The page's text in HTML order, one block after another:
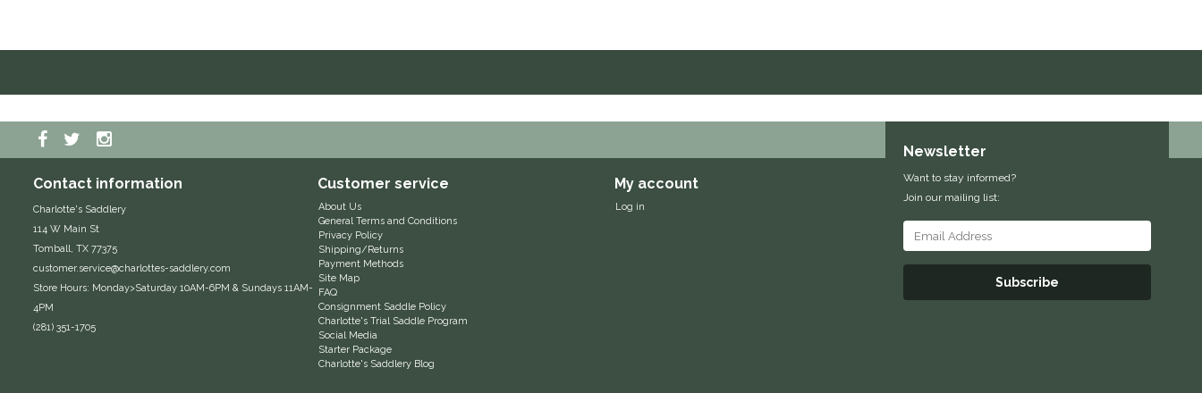
Contact information
Charlotte's Saddlery
114 W Main St
Tomball, TX 77375
customer.service@charlottes-saddlery.com
Store Hours: Monday>Saturday 10AM-6PM & Sundays 11AM-
4PM
(281) 351-1705
Customer service
About Us
General Terms and Conditions
Privacy Policy
Shipping/Returns
Payment Methods
Site Map
FAQ
Consignment Saddle Policy
Charlotte's Trial Saddle Program
Social Media
Starter Package
Charlotte's Saddlery Blog
My account
Log in
Newsletter
Want to stay informed?
Join our mailing list:
Subscribe